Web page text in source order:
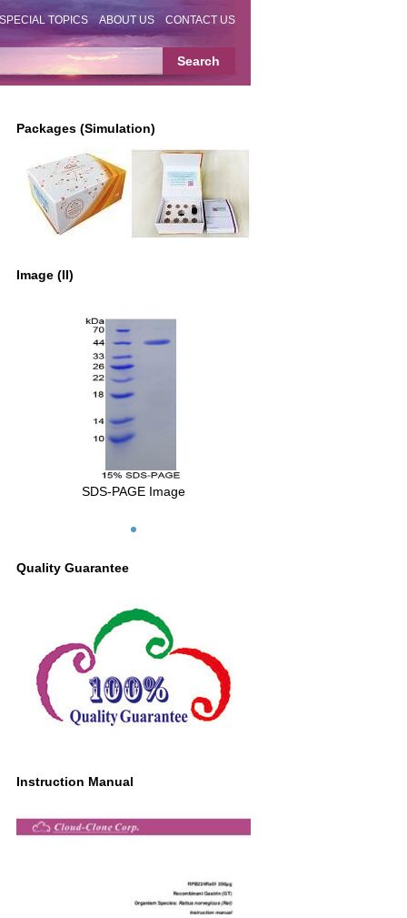
SPECIAL TOPICS ABOUT US CONTACT US
Packages (Simulation)
Image (II)
SDS-PAGE Image
Quality Guarantee
Instruction Manual